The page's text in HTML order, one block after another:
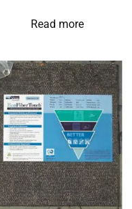
Read more